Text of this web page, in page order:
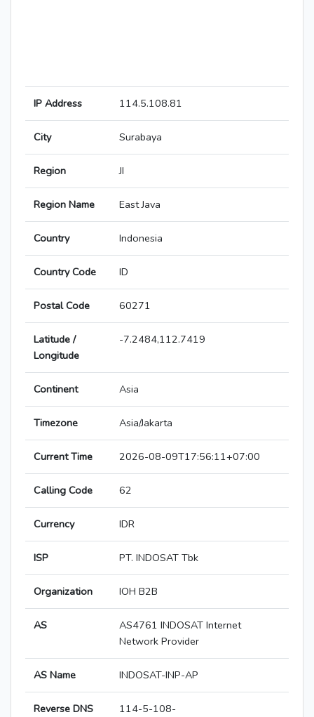
IP Address 114.5.108.81
City Surabaya
Region JI
Region Name East Java
Country Indonesia
Country Code ID
Postal Code 60271
Latitude /
Longitude
-7.2484,112.7419
Continent Asia
Timezone Asia/Jakarta
Current Time 2026-08-09T17:56:11+07:00
Calling Code 62
Currency IDR
ISP PT. INDOSAT Tbk
Organization IOH B2B
AS
AS4761 INDOSAT Internet
Network Provider
AS Name INDOSAT-INP-AP
Reverse DNS
114-5-108-